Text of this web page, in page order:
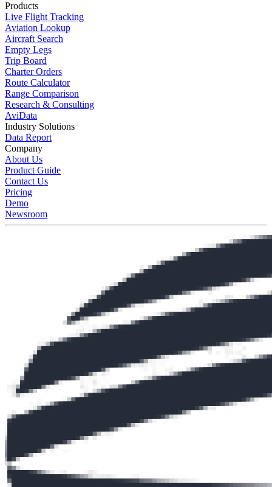
Products
Live Flight Tracking
Aviation Lookup
Aircraft Search
Empty Legs
Trip Board
Charter Orders
Route Calculator
Range Comparison
Research & Consulting
AviData
Industry Solutions
Data Report
Company
About Us
Product Guide
Contact Us
Pricing
Demo
Newsroom